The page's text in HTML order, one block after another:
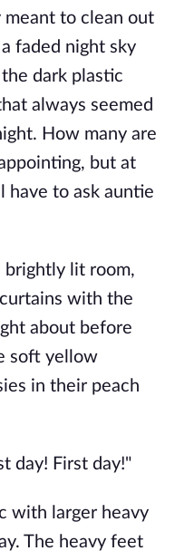
to clean out
faded night sky
dark plastic
always seemed
How many are
but at
have to ask auntie
brightly lit room,
with the
about before
soft yellow
in their peach
day! First day!"
with larger heavy
The heavy feet